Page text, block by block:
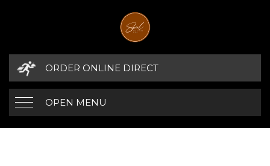
ORDER ONLINE DIRECT
OPEN MENU